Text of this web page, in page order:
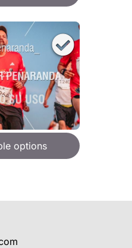
options